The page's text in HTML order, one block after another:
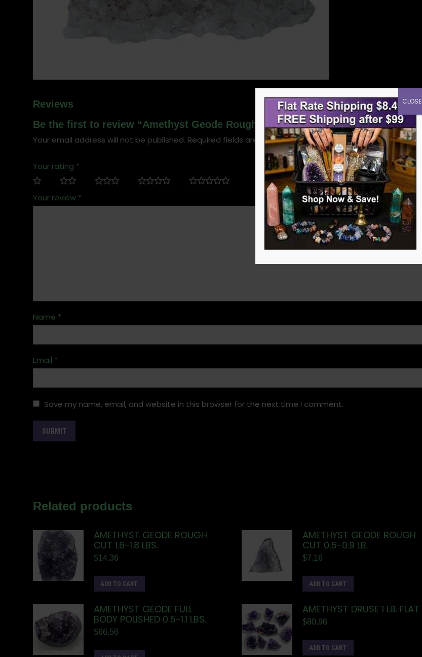
Reviews
Be the first to review “Amethyst Geode Rough Cut 1.0-1.3 Lbs.”
Your email address will not be published. Required fields are marked*
Your rating *
Your review *
Name *
Email *
Save my name, email, and website in this browser for the next time I comment.
Related products
AMETHYST GEODE ROUGH
CUT 1.6-1.8 LBS.
$14.36
ADD TO CART
AMETHYST GEODE ROUGH
CUT 0.5-0.9 LB.
$7.16
ADD TO CART
AMETHYST GEODE FULL
BODY POLISHED 0.5-1.1 LBS.
$66.56
AMETHYST DRUSE 1 LB. FLAT
$80.96
ADD TO CART
CLOSE